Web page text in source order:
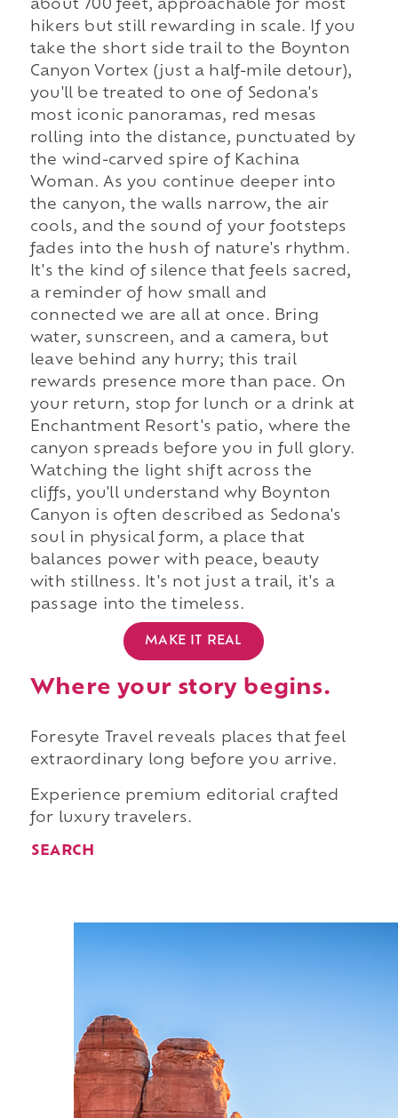
about 700 feet, approachable for most
hikers but still rewarding in scale. If you
take the short side trail to the Boynton
Canyon Vortex (just a half-mile detour),
you'll be treated to one of Sedona's
most iconic panoramas, red mesas
rolling into the distance, punctuated by
the wind-carved spire of Kachina
Woman. As you continue deeper into
the canyon, the walls narrow, the air
cools, and the sound of your footsteps
fades into the hush of nature's rhythm.
It's the kind of silence that feels sacred,
a reminder of how small and
connected we are all at once. Bring
water, sunscreen, and a camera, but
leave behind any hurry; this trail
rewards presence more than pace. On
your return, stop for lunch or a drink at
Enchantment Resort's patio, where the
canyon spreads before you in full glory.
Watching the light shift across the
cliffs, you'll understand why Boynton
Canyon is often described as Sedona's
soul in physical form, a place that
balances power with peace, beauty
with stillness. It's not just a trail, it's a
passage into the timeless.
MAKE IT REAL
Where your story begins.
Foresyte Travel reveals places that feel
extraordinary long before you arrive.
Experience premium editorial crafted
for luxury travelers.
SEARCH